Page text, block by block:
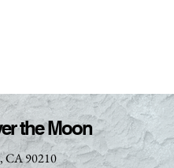
the Moon
CA 90210